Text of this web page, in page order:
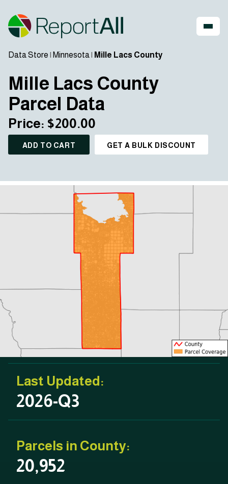
Data Store | Minnesota| Mille Lacs County
Mille Lacs County
Parcel Data
Price: $200.00
ADD TO CART GET A BULK DISCOUNT
Last Updated:
2026-Q3
Parcels in County:
20,952